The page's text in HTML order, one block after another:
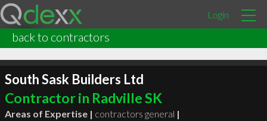
Login
back to contractors
South Sask Builders Ltd
Contractor in Radville SK
Areas of Expertise | contractors general |